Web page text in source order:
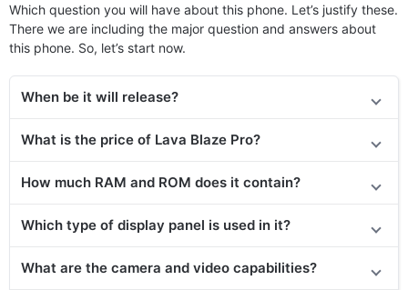
Which question you will have about this phone. Let’s justify these.
There we are including the major question and answers about
this phone. So, let’s start now.
When be it will release?
What is the price of Lava Blaze Pro?
How much RAM and ROM does it contain?
Which type of display panel is used in it?
What are the camera and video capabilities?